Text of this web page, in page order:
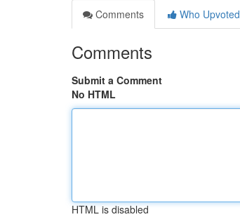
Comments
Who Upvoted
Comments
Submit a Comment
No HTML
HTML is disabled